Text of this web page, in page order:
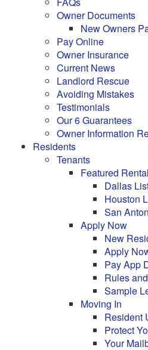
Owner Documents
New Owners
Pay Online
Owner Insurance
Current News
Landlord Rescue
Avoiding Mistakes
Testimonials
Our 6 Guarantees
Owner Information
Residents
Tenants
Featured
Dallas
Houston
San
Apply Now
New
Apply
Pay App
Rules
Sample
Moving In
Resident
Protect
Your